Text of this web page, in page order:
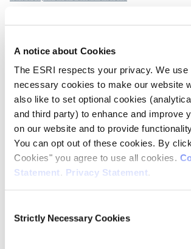
A notice about Cookies
The ESRI respects your privacy. We use
necessary cookies to make our website
also like to set optional cookies
and third party) to enhance and improve
on our website and to provide
You can opt out of these cookies. By
Cookies" you agree to use all cookies.
Statement. Privacy Statement.
Selection
Strictly Necessary Cookies
DOI
https://doi.org/10.26504/BP202401
Publisher
ESRI
Place of Publication
Dublin